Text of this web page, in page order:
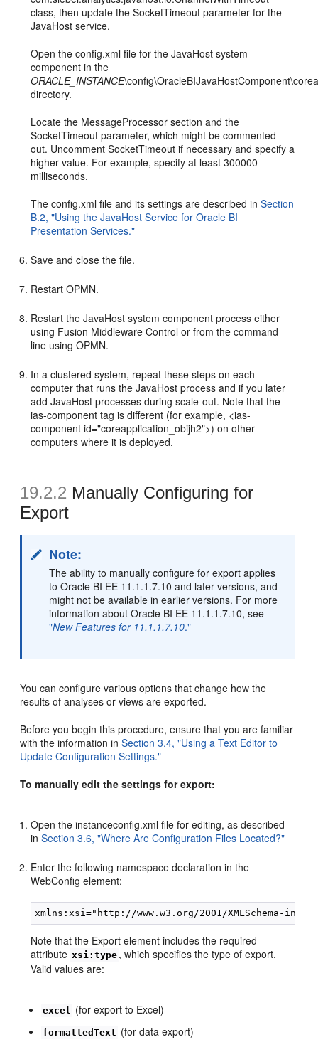
class, then update the SocketTimeout parameter for the
JavaHost service.
Open the config.xml file for the JavaHost system
component in the
ORACLE_INSTANCE
directory.
Locate the MessageProcessor section and the
SocketTimeout parameter, which might be commented
out. Uncomment SocketTimeout if necessary and specify a
higher value. For example, specify at least 300000
milliseconds.
The config.xml file and its settings are described inSection
B.2, "Using the JavaHost Service for Oracle BI
Presentation Services."
Save and close the file.
Restart OPMN.
Restart the JavaHost system component process either
using Fusion Middleware Control or from the command
line using OPMN.
In a clustered system, repeat these steps on each
computer that runs the JavaHost process and if you later
add JavaHost processes during scale-out. Note that the
ias-component tag is different (for example, <ias-
component id="coreapplication_obijh2">) on other
computers where it is deployed.
19.2.2 Manually Configuring for
Export
Note:
The ability to manually configure for export applies
to Oracle BI EE 11.1.1.7.10 and later versions, and
might not be available in earlier versions. For more
information about Oracle BI EE 11.1.1.7.10, see
"New Features for 11.1.1.7.10."
You can configure various options that change how the
results of analyses or views are exported.
Before you begin this procedure, ensure that you are familiar
with the information inSection 3.4, "Using a Text Editor to
Update Configuration Settings."
To manually edit the settings for export:
Open the instanceconfig.xml file for editing, as described
inSection 3.6, "Where Are Configuration Files Located?"
Enter the following namespace declaration in the
WebConfig element:
Note that the Export element includes the required
attribute xsi:type , which specifies the type of export.
Valid values are:
excel (for export to Excel)
formattedText (for data export)